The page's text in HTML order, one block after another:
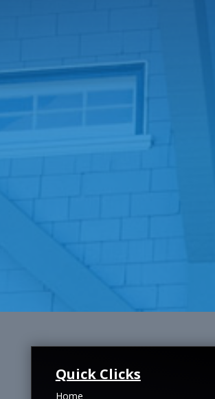
Quick Clicks
Home